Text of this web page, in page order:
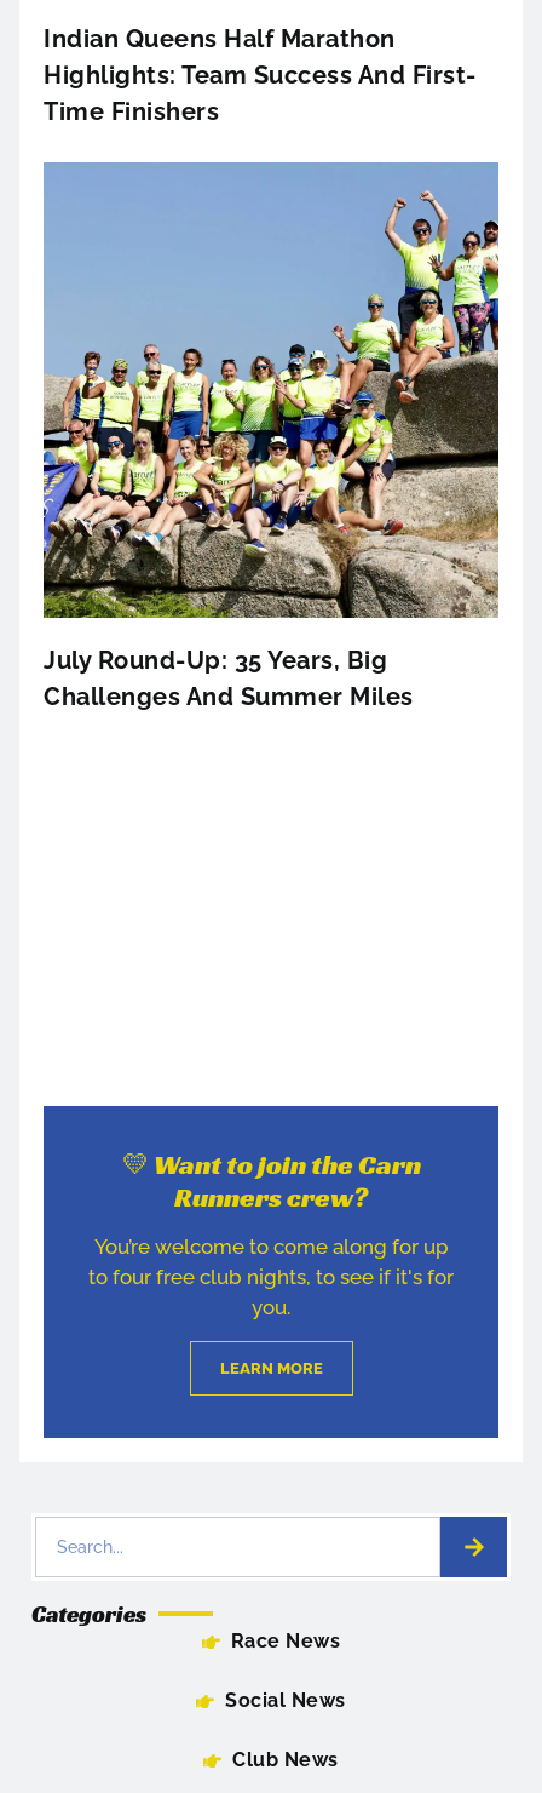
Indian Queens Half Marathon
Highlights: Team Success And First-
Time Finishers
July Round-Up: 35 Years, Big
Challenges And Summer Miles
💛 Want to join the Carn
Runners crew?
You’re welcome to come along for up
to four free club nights, to see if it's for
you.
LEARN MORE
Categories
Race News
Social News
Club News